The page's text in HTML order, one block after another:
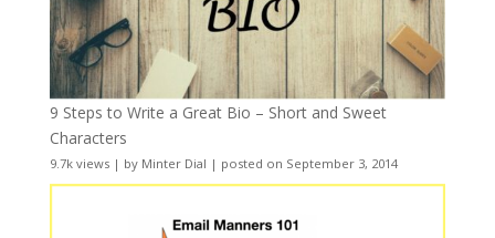
9 Steps to Write a Great Bio – Short and Sweet
Characters
9.7k views| by Minter Dial | posted on September 3, 2014